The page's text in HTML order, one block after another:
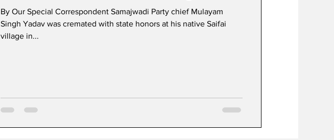
By Our Special Correspondent Samajwadi Party chief Mulayam
Singh Yadav was cremated with state honors at his native Saifai
village in...